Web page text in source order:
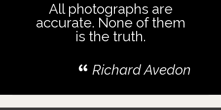
All photographs are
accurate. None of them
is the truth.
Richard Avedon